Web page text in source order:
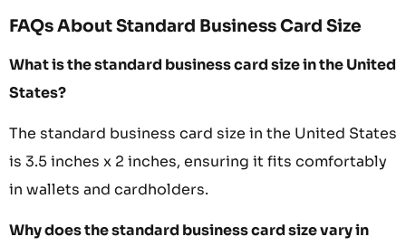
FAQs About Standard Business Card Size
What is the standard business card size in the United
States?
The standard business card size in the United States
is 3.5 inches x 2 inches, ensuring it fits comfortably
in wallets and cardholders.
Why does the standard business card size vary in